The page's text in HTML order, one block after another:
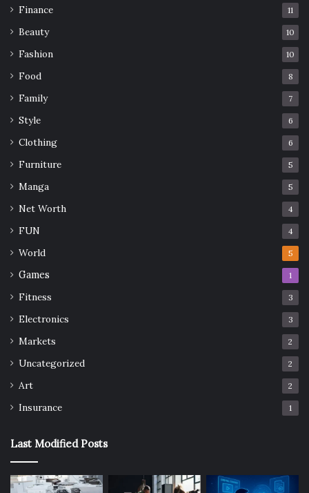
Finance 11
Beauty 10
Fashion 10
Food 8
Family 7
Style 6
Clothing 6
Furniture 5
Manga 5
Net Worth 4
FUN 4
World 5
Games 1
Fitness 3
Electronics 3
Markets 2
Uncategorized 2
Art 2
Insurance 1
Last Modified Posts